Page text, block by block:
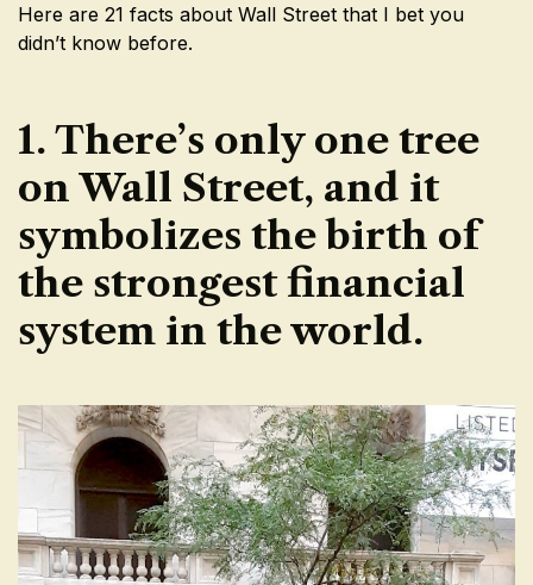
Here are 21 facts about Wall Street that I bet you
didn’t know before.
1. There’s only one tree
on Wall Street, and it
symbolizes the birth of
the strongest financial
system in the world.